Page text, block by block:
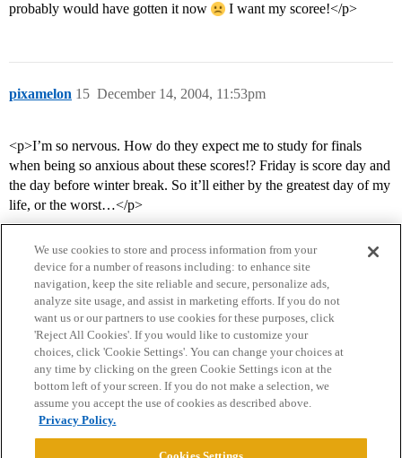
probably would have gotten it now
I want my scoree!</p>
pixamelon December 14, 2004, 11:53pm
15
<p>I’m so nervous. How do they expect me to study for finals
when being so anxious about these scores!? Friday is score day and
the day before winter break. So it’ll either by the greatest day of my
life, or the worst…</p>
Home Categories Guidelines Terms of Service
Privacy Policy
Powered byDiscourse
We use cookies to store and process information from your
device for a number of reasons including: to enhance site
navigation, keep the site reliable and secure, personalize ads,
analyze site usage, and assist in marketing efforts. If you do not
want us or our partners to use cookies for these purposes, click
'Reject All Cookies'. If you would like to customize your
choices, click 'Cookie Settings'. You can change your choices at
any time by clicking on the green Cookie Settings icon at the
bottom left of your screen. If you do not make a selection, we
assume you accept the use of cookies as described above.
Privacy Policy.